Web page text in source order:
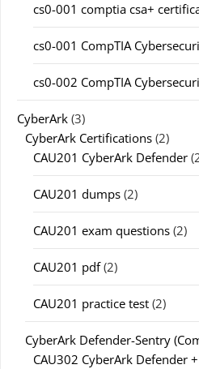
cs0-001 comptia csa+
cs0-001 CompTIA
cs0-002 CompTIA
CyberArk (3)
CyberArk Certifications (2)
CAU201 CyberArk Defender
CAU201 dumps (2)
CAU201 exam questions (2)
CAU201 pdf(2)
CAU201 practice test (2)
CyberArk Defender-Sentry
CAU302 CyberArk Defender